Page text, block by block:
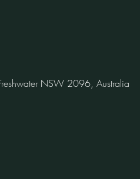
NSW 2096, Australia